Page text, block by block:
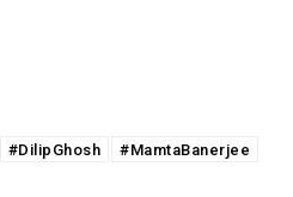
#DilipGhosh
#MamtaBanerjee